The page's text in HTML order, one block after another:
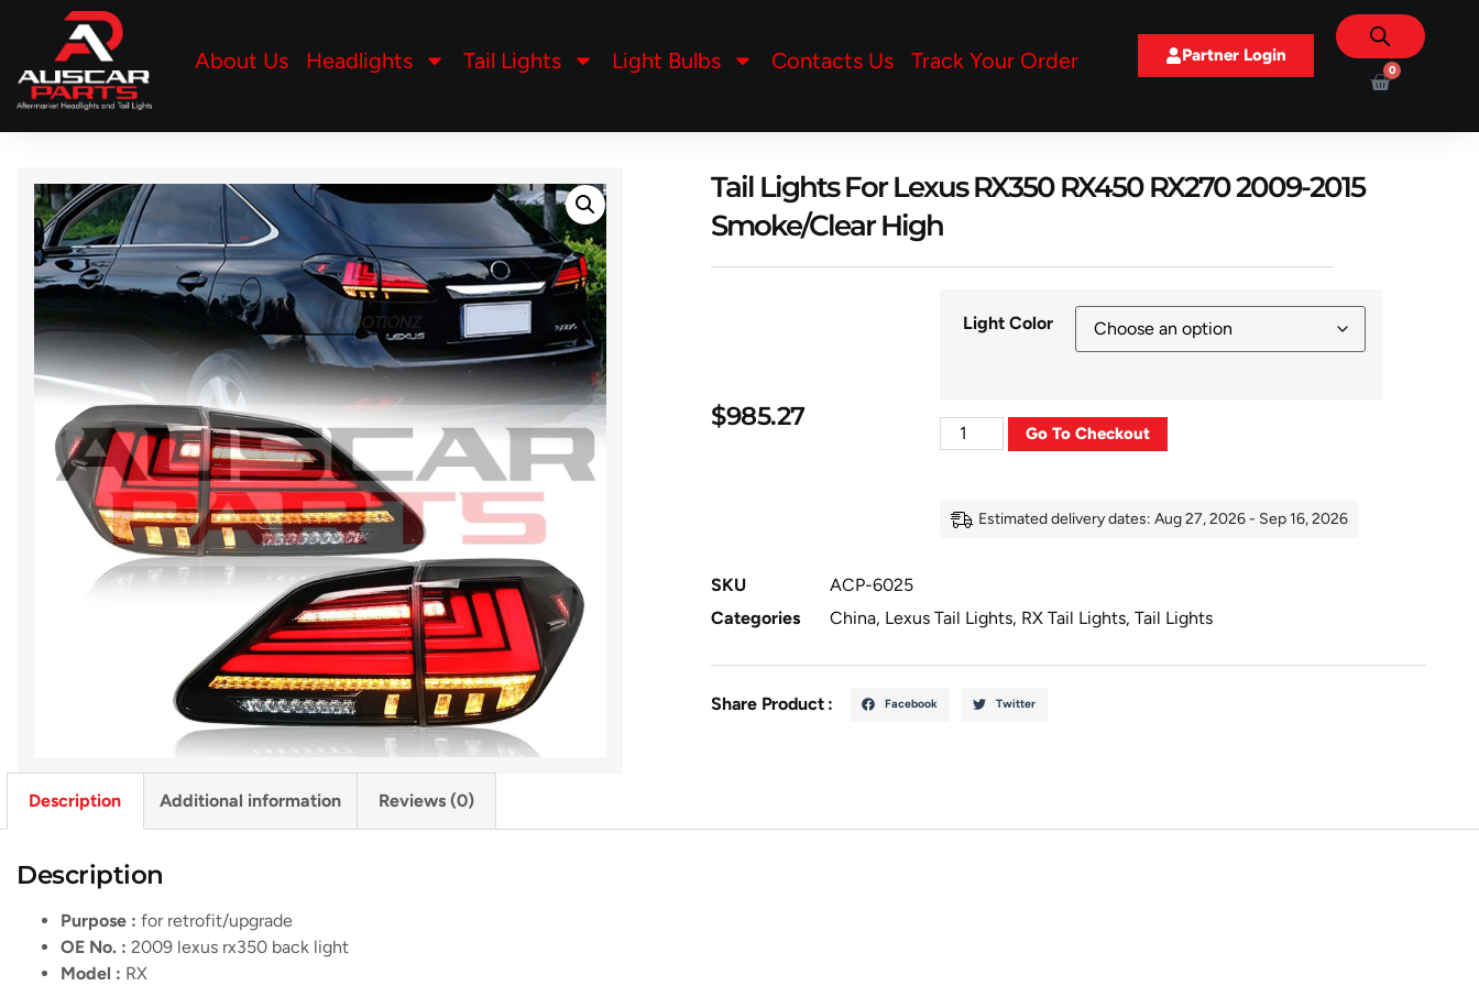
About Us Headlights Tail Lights Light Bulbs Contacts Us Track Your Order Partner Login
0
Tail Lights For Lexus RX350 RX450 RX270 2009-2015
Smoke/Clear High
$985.27
Light Color
Go To Checkout
Estimated delivery dates: Aug 27, 2026 - Sep 16, 2026
SKU
ACP-6025
Categories
China, Lexus Tail Lights, RX Tail Lights,Tail Lights
Share Product : Facebook Twitter
Description Additional information Reviews (0)
Description
Purpose :for retrofit/upgrade
OE No. :2009 lexus rx350 back light
Model : RX